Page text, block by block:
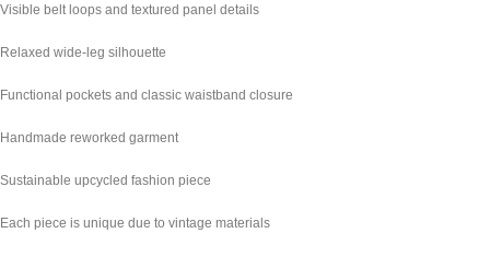
Visible belt loops and textured panel details
Relaxed wide-leg silhouette
Functional pockets and classic waistband closure
Handmade reworked garment
Sustainable upcycled fashion piece
Each piece is unique due to vintage materials